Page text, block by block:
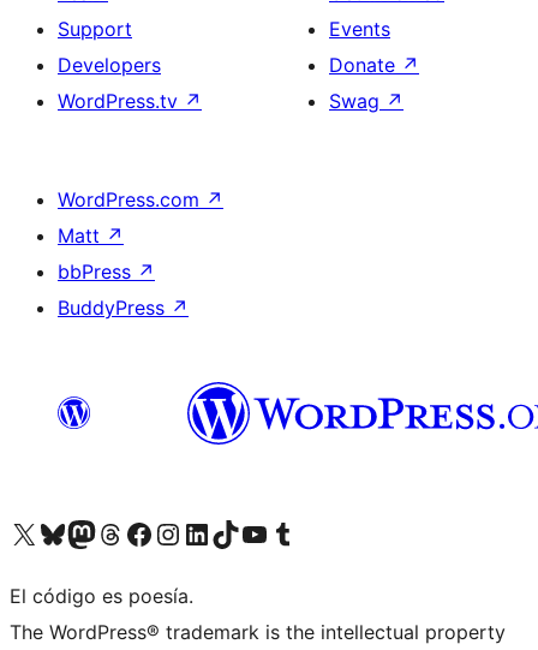
Support
Developers
WordPress.tv ↗
Events
Donate ↗
Swag ↗
WordPress.com ↗
Matt ↗
bbPress ↗
BuddyPress ↗
Visit our X (formerly Twitter) account
Visit our Bluesky account
Visit our Mastodon account
Visit our Threads account
Visit our Facebook page
Visit our Instagram account
Visit our LinkedIn account
Visit our TikTok account
Visit our YouTube channel
Visit our Tumblr account
El código es poesía.
The WordPress® trademark is the intellectual property